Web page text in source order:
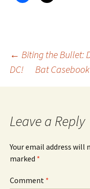
Post
← Biting the Bullet:
DC!
Bat
Leave a Reply
Your email address will
marked *
Comment *